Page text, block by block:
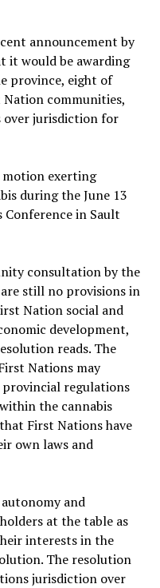
announcement by
it would be awarding
province, eight of
communities,
over jurisdiction for
motion exerting
during the June 13
in Sault
consultation by the
still no provisions in
Nation social and
development,
reads. The
Nations may
regulations
the cannabis
First Nations have
own laws and
and
at the table as
interests in the
The resolution
jurisdiction over